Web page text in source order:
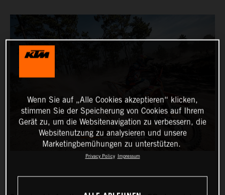
Wenn Sie auf „Alle Cookies akzeptieren“ klicken,
stimmen Sie der Speicherung von Cookies auf Ihrem
Gerät zu, um die Websitenavigation zu verbessern, die
Websitenutzung zu analysieren und unsere
Marketingbemühungen zu unterstützen.
Privacy Policy Impressum